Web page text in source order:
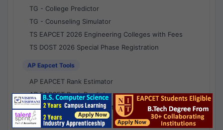
TG - College Predictor
TG - Counseling Simulator
TS EAPCET 2026 Engineering Colleges with Fees
TS DOST 2026 Special Phase Registration
AP Eapcet Tools
AP EAPCET Rank Estimator
AP EAPCET Rank Predictor
AP EAPCET College Predictor
AP - Counselling Simulator